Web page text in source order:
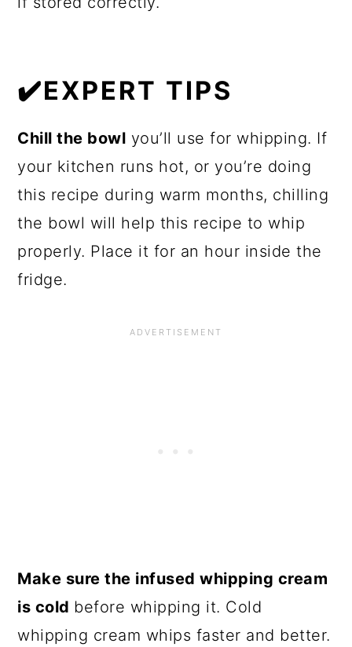
✔️EXPERT TIPS
Chill the bowl you’ll use for whipping. If
your kitchen runs hot, or you’re doing
this recipe during warm months, chilling
the bowl will help this recipe to whip
properly. Place it for an hour inside the
fridge.
Make sure the infused whipping cream
is cold before whipping it. Cold
whipping cream whips faster and better.